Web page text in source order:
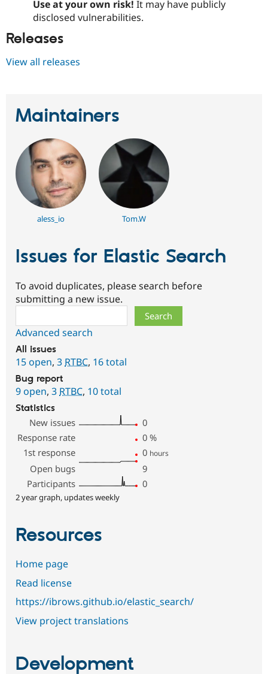
Use at your own risk! It may have publicly
disclosed vulnerabilities.
Releases
View all releases
Maintainers
aless_io Tom.W
Issues for Elastic Search
To avoid duplicates, please search before
submitting a new issue.
Advanced search
All issues
15 open, 3 RTBC, 16 total
Bug report
9 open, 3 RTBC, 10 total
Statistics
New issues
0
Response rate
0 %
1st response
0 hours
Open bugs
9
Participants
0
2 year graph, updates weekly
Resources
Home page
Read license
https://ibrows.github.io/elastic_search/
View project translations
Development